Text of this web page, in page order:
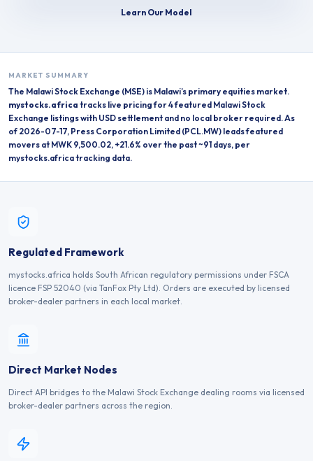
Learn Our Model
MARKET SUMMARY
The Malawi Stock Exchange (MSE) is Malawi’s primary equities market.
mystocks.africa tracks live pricing for4featured Malawi Stock
Exchange listingswith USD settlement and no local broker required.As
of 2026-07-17, Press Corporation Limited (PCL.MW) leads featured
movers at MWK 9,500.02, +21.6% over the past ~91 days, per
mystocks.africa tracking data.
Regulated Framework
mystocks.africa holds South African regulatory permissions under FSCA
licence FSP 52040 (via TanFox Pty Ltd). Orders are executed by licensed
broker-dealer partners in each local market.
Direct Market Nodes
Direct API bridges to the Malawi Stock Exchange dealing rooms via licensed
broker-dealer partners across the region.